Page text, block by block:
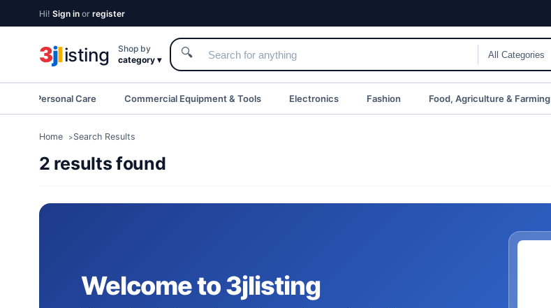
Hi! Sign in or register
3jlisting
Shop by
category ▾
🔍
& Personal Care Commercial Equipment & Tools Electronics Fashion Food, Agriculture & Farming
Home Search Results
2 results found
Welcome to 3jlisting